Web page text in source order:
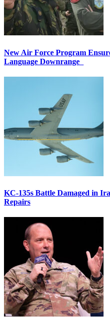
New Air Force Program
Language Downrange
KC-135s Battle Damaged in
Repairs